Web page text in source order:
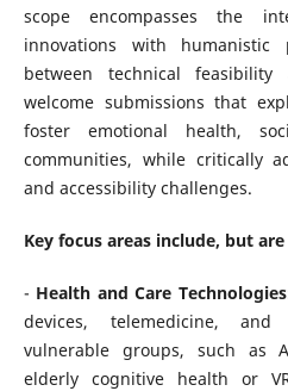
scope encompasses the
innovations with humanistic
between technical
welcome submissions that
foster emotional health,
communities, while critically
and accessibility challenges.
Key focus areas include, but
- Health and Care
devices, telemedicine,
vulnerable groups, such as
elderly cognitive health or